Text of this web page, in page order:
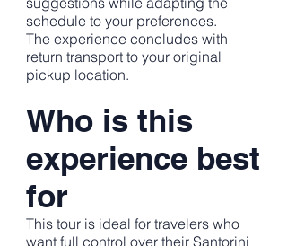
schedule to your preferences.
The experience concludes with
return transport to your original
pickup location.
Who is this
experience best
for
This tour is ideal for travelers who
want full control over their Santorini